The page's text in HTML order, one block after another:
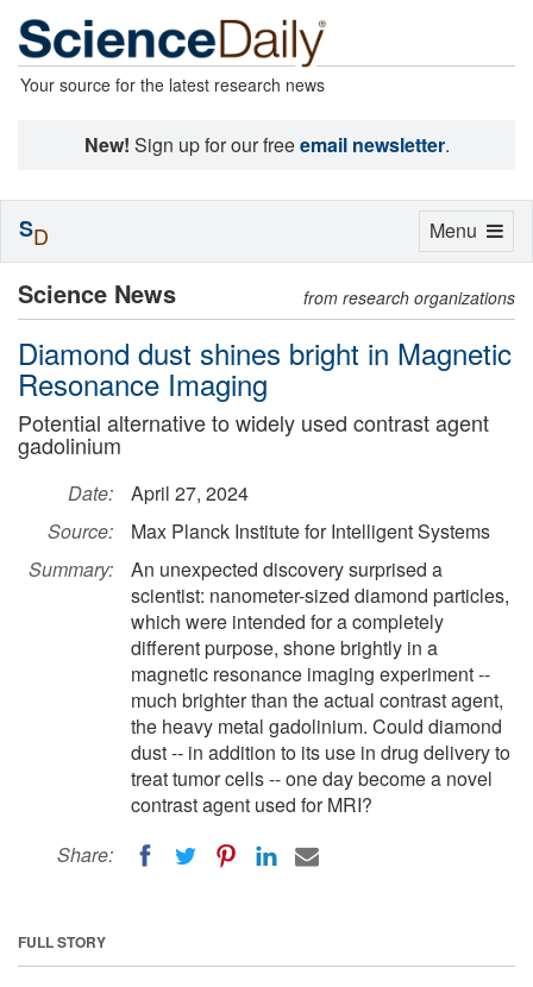
Your source for the latest research news
New! Sign up for our freeemail newsletter.
Science News from research organizations
Diamond dust shines bright in Magnetic
Resonance Imaging
Potential alternative to widely used contrast agent
gadolinium
Date:
April 27, 2024
Source:
Max Planck Institute for Intelligent Systems
Summary:
An unexpected discovery surprised a
scientist: nanometer-sized diamond particles,
which were intended for a completely
different purpose, shone brightly in a
magnetic resonance imaging experiment --
much brighter than the actual contrast agent,
the heavy metal gadolinium. Could diamond
dust -- in addition to its use in drug delivery to
treat tumor cells -- one day become a novel
contrast agent used for MRI?
Share:
FULL STORY
Toggle
Menu
SD